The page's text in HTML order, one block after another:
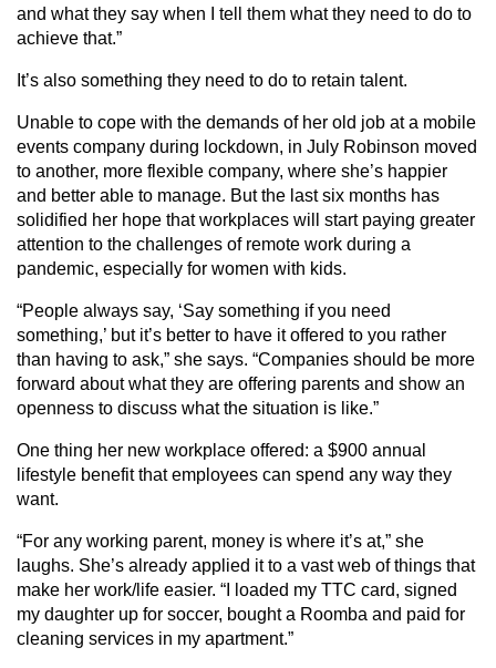
and what they say when I tell them what they need to do to
achieve that.”
It’s also something they need to do to retain talent.
Unable to cope with the demands of her old job at a mobile
events company during lockdown, in July Robinson moved
to another, more flexible company, where she’s happier
and better able to manage. But the last six months has
solidified her hope that workplaces will start paying greater
attention to the challenges of remote work during a
pandemic, especially for women with kids.
“People always say, ‘Say something if you need
something,’ but it’s better to have it offered to you rather
than having to ask,” she says. “Companies should be more
forward about what they are offering parents and show an
openness to discuss what the situation is like.”
One thing her new workplace offered: a $900 annual
lifestyle benefit that employees can spend any way they
want.
“For any working parent, money is where it’s at,” she
laughs. She’s already applied it to a vast web of things that
make her work/life easier. “I loaded my TTC card, signed
my daughter up for soccer, bought a Roomba and paid for
cleaning services in my apartment.”